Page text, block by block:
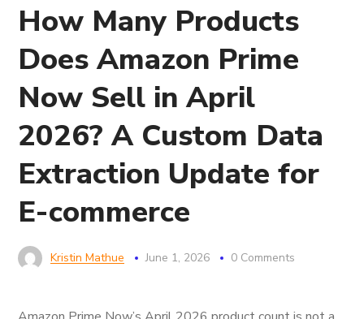
How Many Products
Does Amazon Prime
Now Sell in April
2026? A Custom Data
Extraction Update for
E-commerce
Kristin Mathue June 1, 2026 0 Comments